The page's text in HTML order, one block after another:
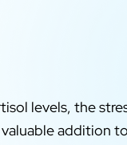
levels, the
addition